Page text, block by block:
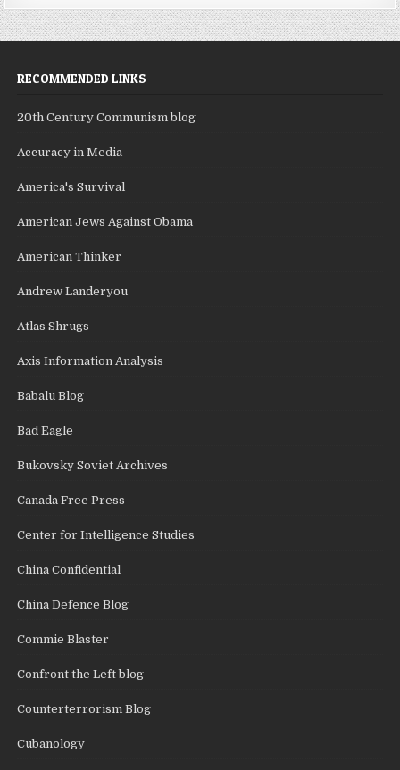
RECOMMENDED LINKS
20th Century Communism blog
Accuracy in Media
America's Survival
American Jews Against Obama
American Thinker
Andrew Landeryou
Atlas Shrugs
Axis Information Analysis
Babalu Blog
Bad Eagle
Bukovsky Soviet Archives
Canada Free Press
Center for Intelligence Studies
China Confidential
China Defence Blog
Commie Blaster
Confront the Left blog
Counterterrorism Blog
Cubanology